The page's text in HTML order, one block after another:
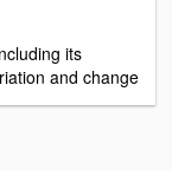
its
and change